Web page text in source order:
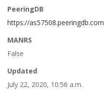
PeeringDB
https://as57508.peeringdb.com
MANRS
False
Updated
July 22, 2020, 10:56 a.m.